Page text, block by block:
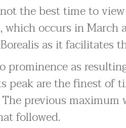
the best time to
which occurs in March
as it facilitates
prominence as
peak are the finest of
previous
followed.